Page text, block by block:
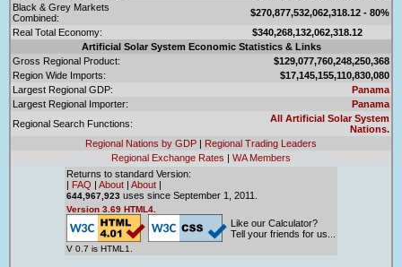
Black & Grey Markets
Combined:
$270,877,532,062,318.12 - 80%
Real Total Economy:
$340,268,132,062,318.12
Artificial Solar System Economic Statistics & Links
Gross Regional Product:
$129,077,760,248,250,368
Region Wide Imports:
$17,145,155,110,830,080
Largest Regional GDP:
Panama
Largest Regional Importer:
Panama
Regional Search Functions:
All Artificial Solar System
Nations.
Regional Nations by GDP | Regional Trading Leaders
Regional Exchange Rates | WA Members
Returns to standard Version:
| FAQ | About | About |
644,967,923 uses since September 1, 2011.
Version 3.69 HTML4.
V 0.7 is HTML1.
Like our Calculator?
Tell your friends for us...